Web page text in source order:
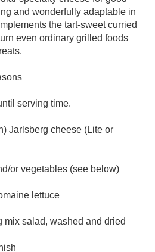
and wonderfully adaptable in
the tart-sweet curried
even ordinary grilled foods
serving time.
Jarlsberg cheese (Lite or
or vegetables (see below)
lettuce
mix salad, washed and dried